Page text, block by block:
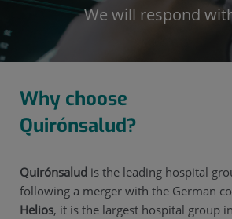
We will respond
Why choose
Quirónsalud?
Quirónsalud is the leading hospital
following a merger with the German
Helios, it is the largest hospital group